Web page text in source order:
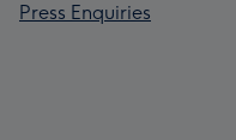
Press Enquiries